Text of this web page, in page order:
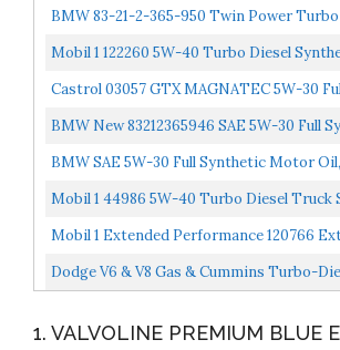
40, 1 Gal
BMW 83-21-2-365-950 Twin Power
Mobil 1 122260 5W-40 Turbo Diesel
Gallon Pack Of 3
Castrol 03057 GTX MAGNATEC 5W-30
Motor Oil, Green, 5 Quart
BMW New 83212365946 SAE 5W-30 Full
Oil, 4 Quart, 16. Fluid_Ounces … Pack Of 4
BMW SAE 5W-30 Full Synthetic Motor Oil,
Fluid_Ounces
Mobil 1 44986 5W-40 Turbo Diesel Truck
Motor Oil 1 Quart Pack Of 6
Mobil 1 Extended Performance 120766
Performance 5W-30 Motor Oil 5 Quart
Dodge V6 & V8 Gas & Cummins Turbo-
1. VALVOLINE PREMIUM BLUE